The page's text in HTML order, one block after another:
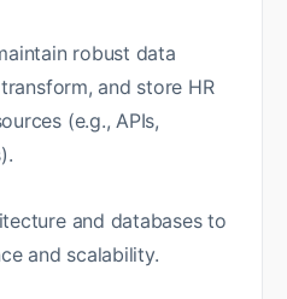
robust data
and store HR
(e.g., APIs,
and databases to
and scalability.